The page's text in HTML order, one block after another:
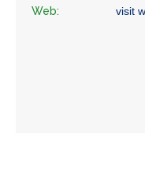
Web:
visit